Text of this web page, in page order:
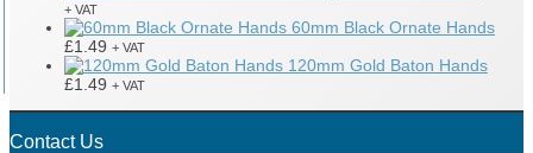
+ VAT
60mm Black Ornate Hands
£1.49 + VAT
120mm Gold Baton Hands
£1.49 + VAT
Contact Us